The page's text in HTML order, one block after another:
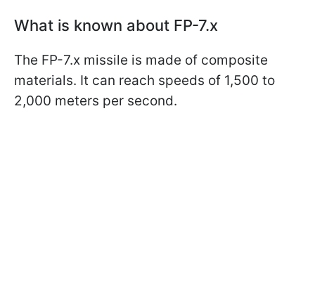
What is known about FP-7.x
The FP-7.x missile is made of composite
materials. It can reach speeds of 1,500 to
2,000 meters per second.